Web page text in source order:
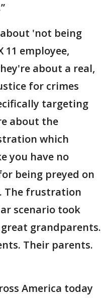
'not being
11 employee,
about a real,
for crimes
targeting
about the
which
you have no
being preyed on
The frustration
scenario took
grandparents.
Their parents.
America today